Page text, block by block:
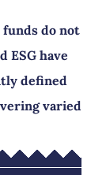
funds do not
ESG have
defined
varied